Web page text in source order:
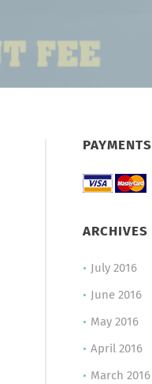
PAYMENTS
ARCHIVES
July 2016
June 2016
May 2016
April 2016
March 2016